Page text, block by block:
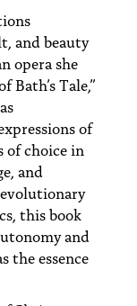
and beauty
opera she
Bath’s Tale,”
of
of choice in
and
this book
and
the essence